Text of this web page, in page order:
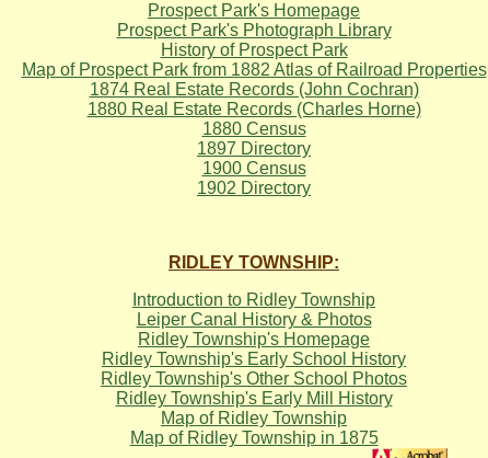
Prospect Park's Homepage
Prospect Park's Photograph Library
History of Prospect Park
Map of Prospect Park from 1882 Atlas of Railroad Properties
1874 Real Estate Records (John Cochran)
1880 Real Estate Records (Charles Horne)
1880 Census
1897 Directory
1900 Census
1902 Directory
RIDLEY TOWNSHIP:
Introduction to Ridley Township
Leiper Canal History & Photos
Ridley Township's Homepage
Ridley Township's Early School History
Ridley Township's Other School Photos
Ridley Township's Early Mill History
Map of Ridley Township
Map of Ridley Township in 1875